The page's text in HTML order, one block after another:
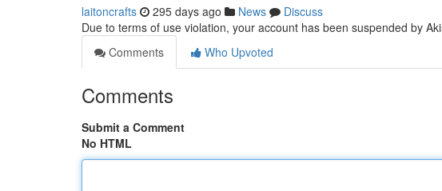
laitoncrafts 295 days ago News
Discuss
Due to terms of use violation, your account has been suspended by
Comments
Who Upvoted
Comments
Submit a Comment
No HTML